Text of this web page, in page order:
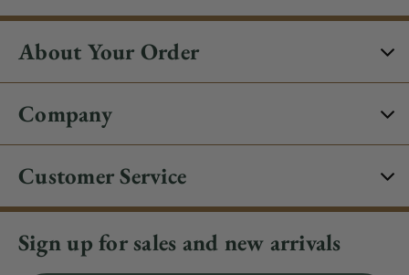
About Your Order
Company
Customer Service
Sign up for sales and new arrivals